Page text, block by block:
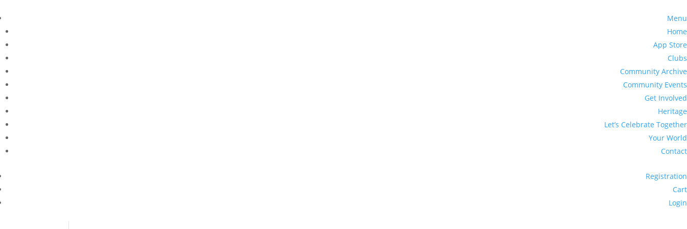
Menu
Home
App Store
Clubs
Community Archive
Community Events
Get Involved
Heritage
Let’s Celebrate Together
Your World
Contact
Registration
Cart
Login